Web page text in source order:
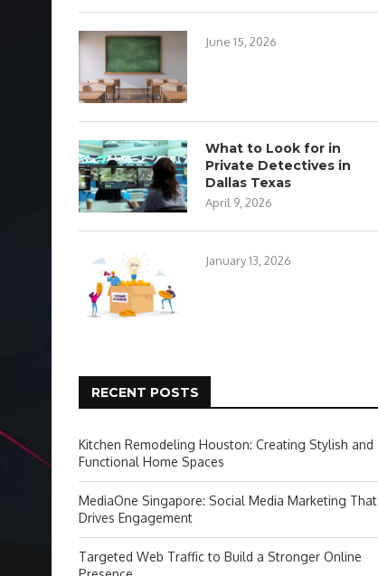
June 15, 2026
What to Look for in
Private Detectives in
Dallas Texas
April 9, 2026
January 13, 2026
RECENT POSTS
Kitchen Remodeling Houston: Creating Stylish and
Functional Home Spaces
MediaOne Singapore: Social Media Marketing That
Drives Engagement
Targeted Web Traffic to Build a Stronger Online